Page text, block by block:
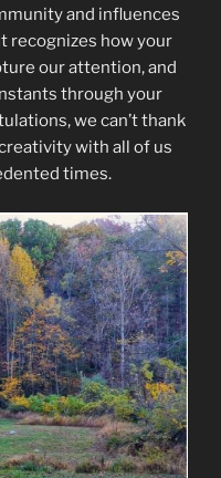
and influences
recognizes how your
our attention, and
through your
we can’t thank
with all of us
times.